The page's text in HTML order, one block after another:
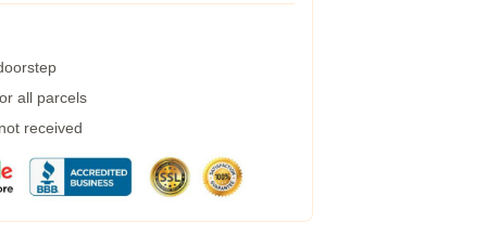
all parcels
received